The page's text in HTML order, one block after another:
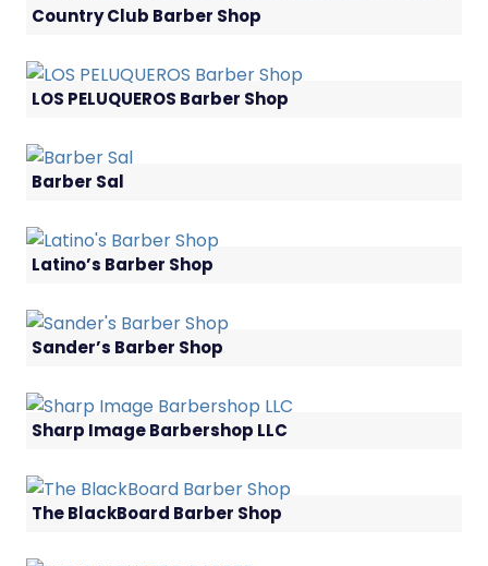
Country Club Barber Shop
LOS PELUQUEROS Barber Shop
Barber Sal
Latino’s Barber Shop
Sander’s Barber Shop
Sharp Image Barbershop LLC
The BlackBoard Barber Shop